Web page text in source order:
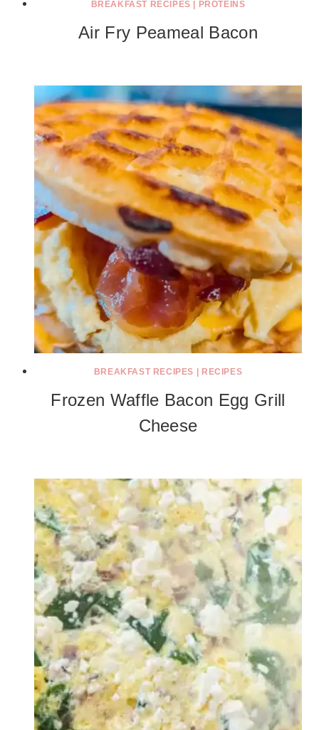
BREAKFAST RECIPES PROTEINS
Air Fry Peameal Bacon
BREAKFAST RECIPES RECIPES
Frozen Waffle Bacon Egg Grill
Cheese